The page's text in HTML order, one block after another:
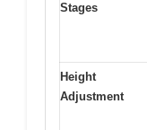
Stages
Height
Adjustment